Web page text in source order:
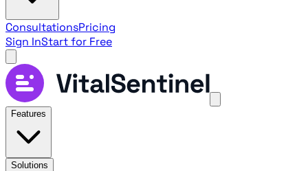
ConsultationsPricing
Sign InStart for Free
Features
Solutions